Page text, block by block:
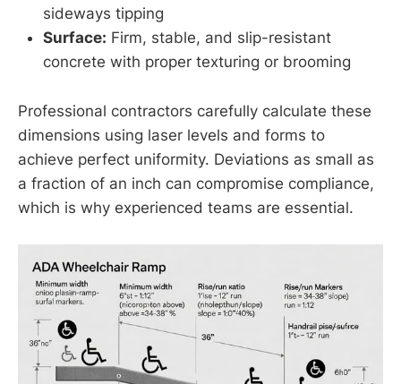
sideways tipping
Surface: Firm, stable, and slip-resistant
concrete with proper texturing or brooming
Professional contractors carefully calculate these
dimensions using laser levels and forms to
achieve perfect uniformity. Deviations as small as
a fraction of an inch can compromise compliance,
which is why experienced teams are essential.